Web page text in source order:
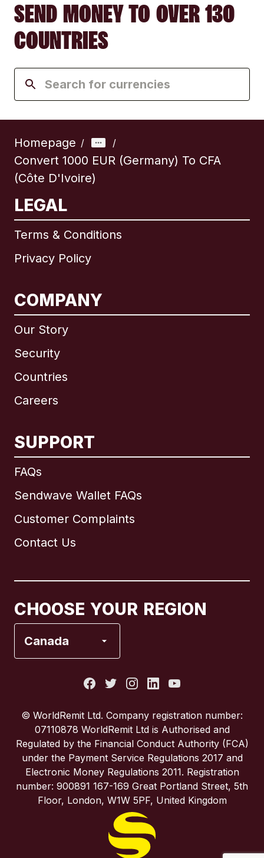
SEND MONEY TO OVER 130
COUNTRIES
Homepage / /
Convert 1000 EUR (Germany) To CFA
(Côte D'Ivoire)
LEGAL
Terms & Conditions
Privacy Policy
COMPANY
Our Story
Security
Countries
Careers
SUPPORT
FAQs
Sendwave Wallet FAQs
Customer Complaints
Contact Us
CHOOSE YOUR REGION
Canada
International English
Brazil
Spain
United Kingdom
United States
© WorldRemit Ltd. Company registration number:
07110878 WorldRemit Ltd is Authorised and
Regulated by the Financial Conduct Authority (FCA)
under the Payment Service Regulations 2017 and
Electronic Money Regulations 2011. Registration
number: 900891 167-169 Great Portland Street, 5th
Floor, London, W1W 5PF, United Kingdom